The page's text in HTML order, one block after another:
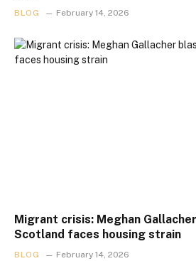
BLOG February 14, 2026
Migrant crisis: Meghan
Scotland faces housing strain
BLOG February 14, 2026